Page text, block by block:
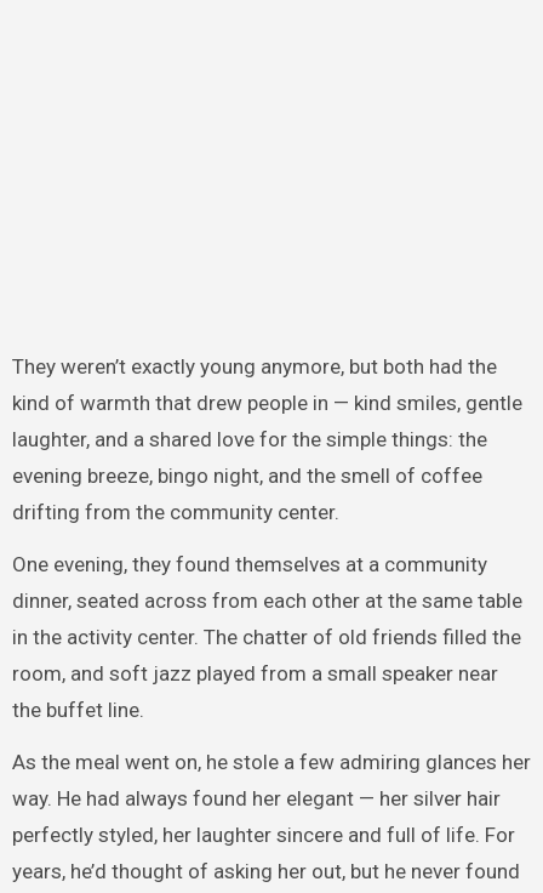
They weren’t exactly young anymore, but both had the
kind of warmth that drew people in — kind smiles, gentle
laughter, and a shared love for the simple things: the
evening breeze, bingo night, and the smell of coffee
drifting from the community center.
One evening, they found themselves at a community
dinner, seated across from each other at the same table
in the activity center. The chatter of old friends filled the
room, and soft jazz played from a small speaker near
the buffet line.
As the meal went on, he stole a few admiring glances her
way. He had always found her elegant — her silver hair
perfectly styled, her laughter sincere and full of life. For
years, he’d thought of asking her out, but he never found